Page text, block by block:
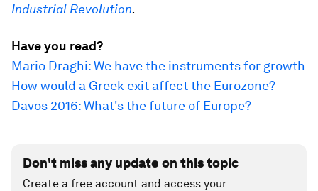
Industrial Revolution.
Have you read?
Mario Draghi: We have the instruments for growth
How would a Greek exit affect the Eurozone?
Davos 2016: What's the future of Europe?
Don't miss any update on this topic
Create a free account and access your